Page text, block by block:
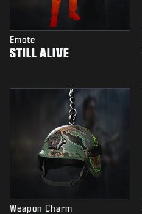
Emote
STILL ALIVE
Weapon Charm